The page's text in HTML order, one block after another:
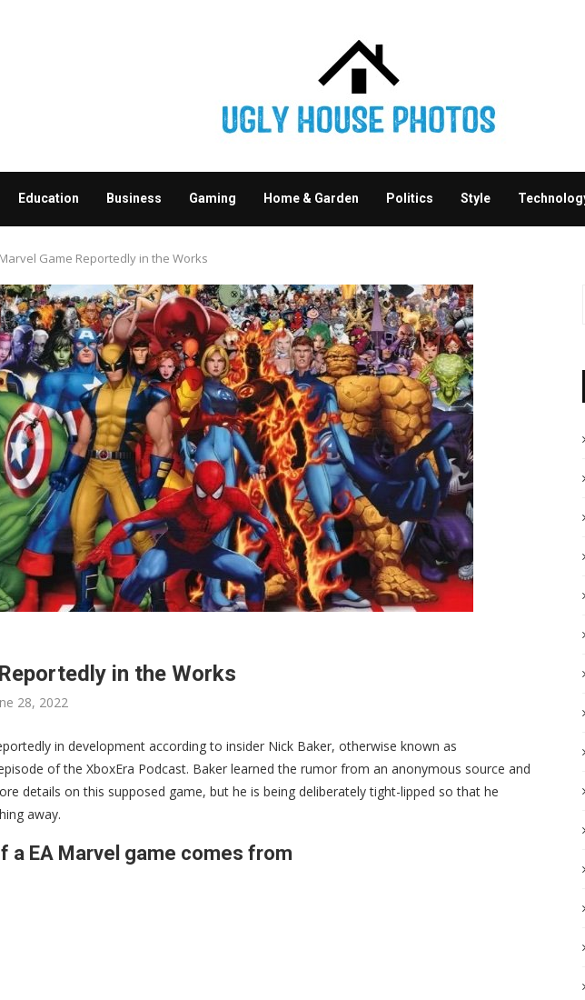
Education Business Gaming Home & Garden Politics Style
Game Reportedly in the Works
in the Works
28, 2022
in development according to insider Nick Baker, otherwise known as
of the XboxEra Podcast. Baker learned the rumor from an anonymous source and
details on this supposed game, but he is being deliberately tight-lipped so that he
away.
a EA Marvel game comes from